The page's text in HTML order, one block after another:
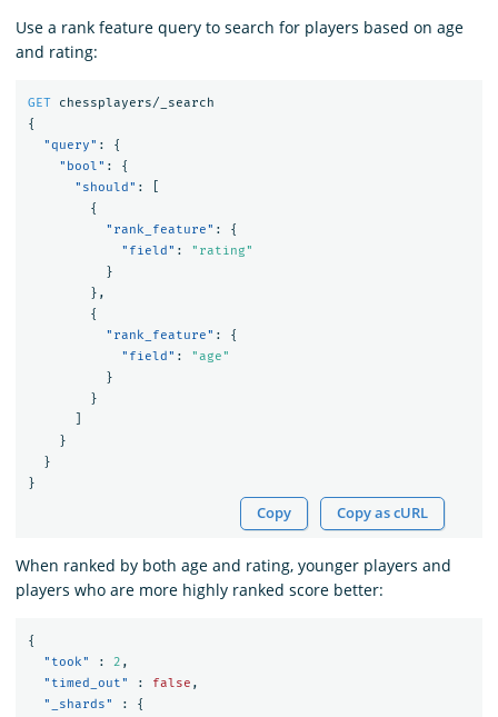
Use a rank feature query to search for players based on age
and rating:
GET
chessplayers/_search
{
"query" :
{
"bool" :
{
"should" :
{
"rank_feature" :
{
"field" :
"rating"
}
},
{
"rank_feature" :
{
"field" :
"age"
}
}
}
}
}
Copy Copy as cURL
When ranked by both age and rating, younger players and
players who are more highly ranked score better:
{
"took"
: 2 ,
"timed_out"
: false ,
"_shards"
:
{